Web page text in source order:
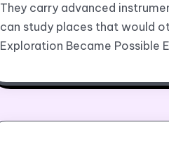
They carry advanced
can study places that would
Exploration Became Possible